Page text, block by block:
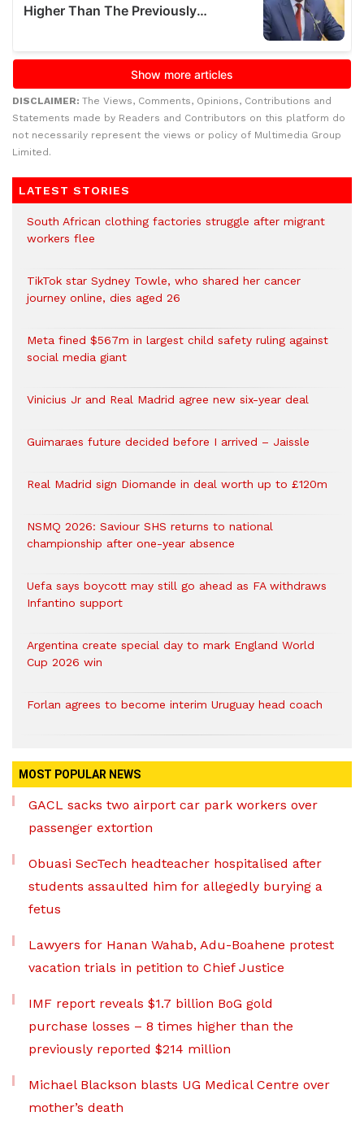
DISCLAIMER: The Views, Comments, Opinions, Contributions and
Statements made by Readers and Contributors on this platform do
not necessarily represent the views or policy of Multimedia Group
Limited.
LATEST STORIES
South African clothing factories struggle after migrant
workers flee
TikTok star Sydney Towle, who shared her cancer
journey online, dies aged 26
Meta fined $567m in largest child safety ruling against
social media giant
Vinicius Jr and Real Madrid agree new six-year deal
Guimaraes future decided before I arrived – Jaissle
Real Madrid sign Diomande in deal worth up to £120m
NSMQ 2026: Saviour SHS returns to national
championship after one-year absence
Uefa says boycott may still go ahead as FA withdraws
Infantino support
Argentina create special day to mark England World
Cup 2026 win
Forlan agrees to become interim Uruguay head coach
MOST POPULAR NEWS
GACL sacks two airport car park workers over
passenger extortion
Obuasi SecTech headteacher hospitalised after
students assaulted him for allegedly burying a
fetus
Lawyers for Hanan Wahab, Adu-Boahene protest
vacation trials in petition to Chief Justice
IMF report reveals $1.7 billion BoG gold
purchase losses – 8 times higher than the
previously reported $214 million
Michael Blackson blasts UG Medical Centre over
mother’s death